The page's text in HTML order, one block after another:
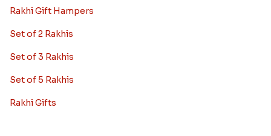
Rakhi Gift Hampers
Set of 2 Rakhis
Set of 3 Rakhis
Set of 5 Rakhis
Rakhi Gifts